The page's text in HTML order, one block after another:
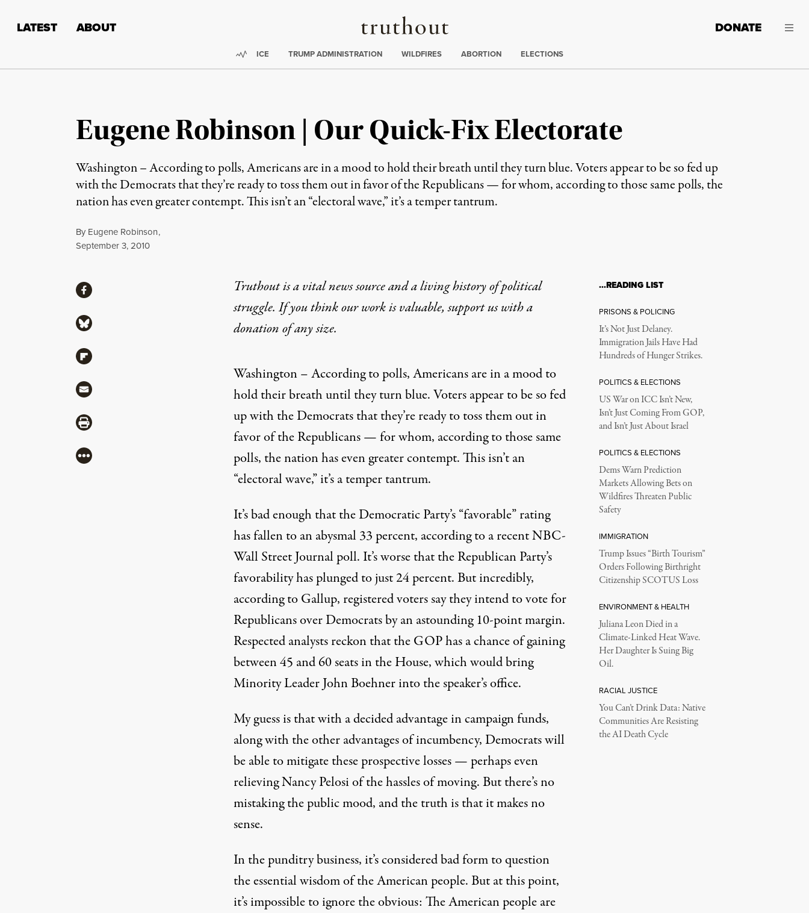
Truthout
LATEST ABOUT DONATE
Trending:
ICE TRUMP ADMINISTRATION WILDFIRES ABORTION ELECTIONS
Eugene Robinson | Our Quick-Fix Electorate
Washington – According to polls, Americans are in a mood to hold their breath until they turn blue. Voters appear to be so fed up
with the Democrats that they’re ready to toss them out in favor of the Republicans — for whom, according to those same polls, the
nation has even greater contempt. This isn’t an “electoral wave,” it’s a temper tantrum.
By Eugene Robinson,
Published
September 3, 2010
Truthout is a vital news source and a living history of political
struggle. If you think our work is valuable,support us with a
donationof any size.
Washington – According to polls, Americans are in a mood to
hold their breath until they turn blue. Voters appear to be so fed
up with the Democrats that they’re ready to toss them out in
favor of the Republicans — for whom, according to those same
polls, the nation has even greater contempt. This isn’t an
“electoral wave,” it’s a temper tantrum.
It’s bad enough that the Democratic Party’s “favorable” rating
has fallen to an abysmal 33 percent, according to a recent NBC-
Wall Street Journal poll. It’s worse that the Republican Party’s
favorability has plunged to just 24 percent. But incredibly,
according to Gallup, registered voters say they intend to vote for
Republicans over Democrats by an astounding 10-point margin.
Respected analysts reckon that the GOP has a chance of gaining
between 45 and 60 seats in the House, which would bring
Minority Leader John Boehner into the speaker’s office.
My guess is that with a decided advantage in campaign funds,
along with the other advantages of incumbency, Democrats will
be able to mitigate these prospective losses — perhaps even
relieving Nancy Pelosi of the hassles of moving. But there’s no
mistaking the public mood, and the truth is that it makes no
sense.
In the punditry business, it’s considered bad form to question
the essential wisdom of the American people. But at this point,
it’s impossible to ignore the obvious: The American people are
ShareShare via Facebook
Share via Bluesky
Share via Flipboard
Share via Mail
Share via Print
More
…READING LIST
PRISONS & POLICING
It’s Not Just Delaney.
Immigration Jails Have Had
Hundreds of Hunger Strikes.
POLITICS & ELECTIONS
US War on ICC Isn’t New,
Isn’t Just Coming From GOP,
and Isn’t Just About Israel
POLITICS & ELECTIONS
Dems Warn Prediction
Markets Allowing Bets on
Wildfires Threaten Public
Safety
IMMIGRATION
Trump Issues “Birth Tourism”
Orders Following Birthright
Citizenship SCOTUS Loss
ENVIRONMENT & HEALTH
Juliana Leon Died in a
Climate-Linked Heat Wave.
Her Daughter Is Suing Big
Oil.
RACIAL JUSTICE
You Can’t Drink Data: Native
Communities Are Resisting
the AI Death Cycle